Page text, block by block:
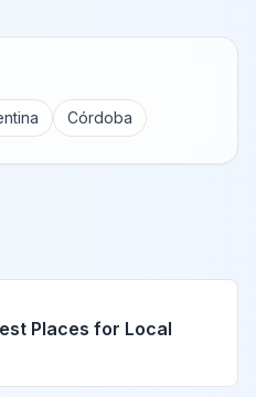
Córdoba
Places for Local